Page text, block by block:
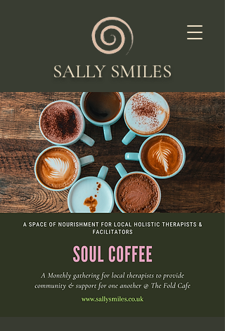
SALLY SMILES